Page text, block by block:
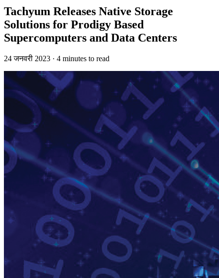
Tachyum Releases Native Storage
Solutions for Prodigy Based
Supercomputers and Data Centers
24 जनवरी 2023 · 4 minutes to read